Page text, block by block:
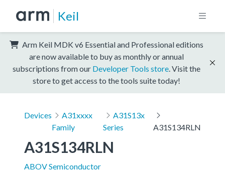
Keil
Arm Keil MDK v6 Essential and Professional editions
are now available to buy as monthly or annual
subscriptions from our Developer Tools store . Visit the
store to get access to the tools suite today!
Devices
A31xxxx
Family
A31S13x
Series
A31S134RLN
A31S134RLN
ABOV Semiconductor